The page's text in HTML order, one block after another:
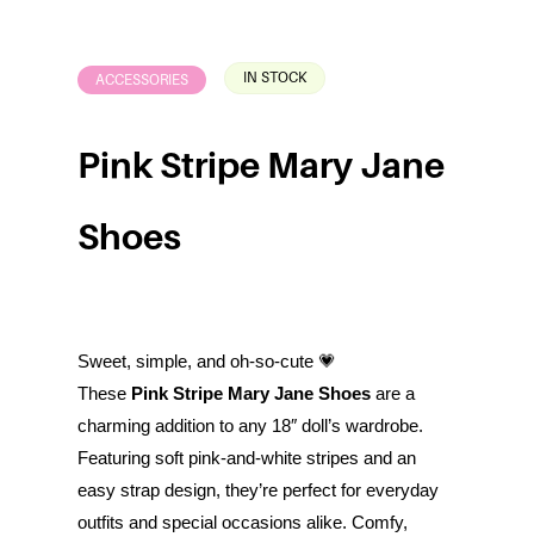
ACCESSORIES IN STOCK
Pink Stripe Mary Jane
Shoes
Sweet, simple, and oh-so-cute 💗
These Pink Stripe Mary Jane Shoesare a
charming addition to any 18″ doll’s wardrobe.
Featuring soft pink-and-white stripes and an
easy strap design, they’re perfect for everyday
outfits and special occasions alike. Comfy,